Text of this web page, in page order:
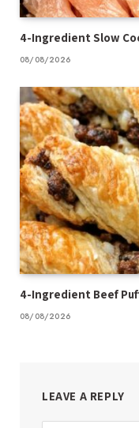
4-Ingredient Slow
08/08/2026
4-Ingredient Beef
08/08/2026
LEAVE A REPLY